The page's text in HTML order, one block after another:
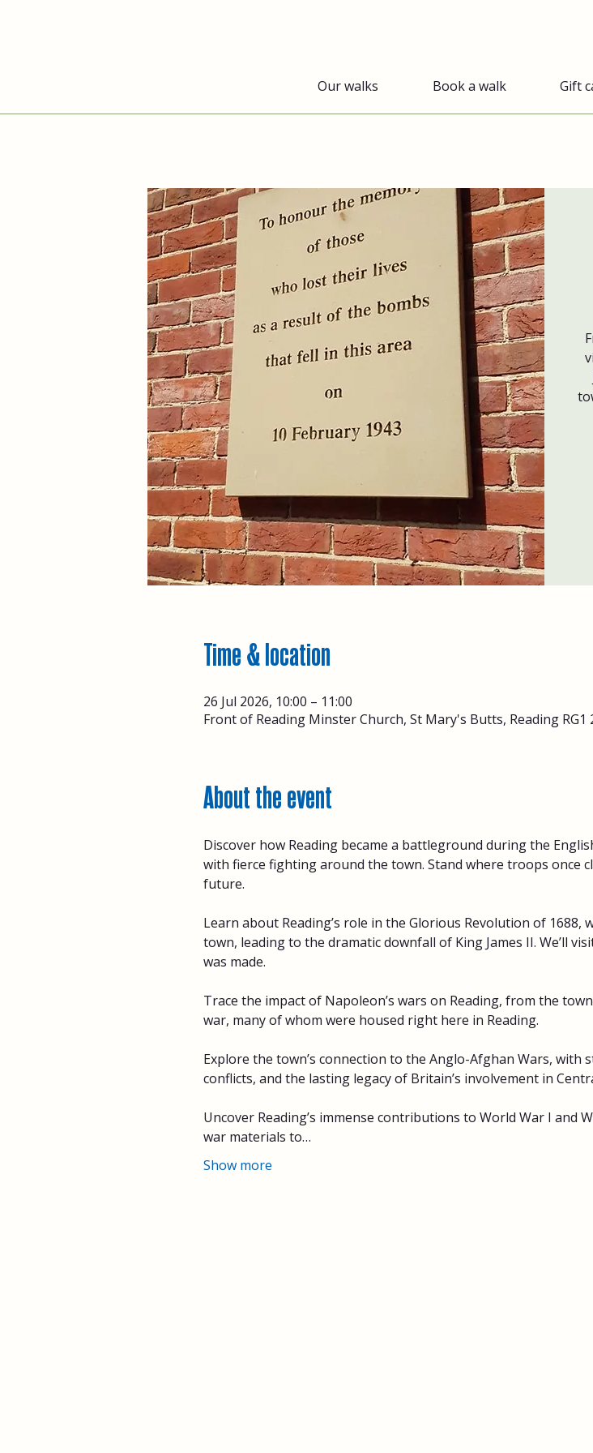
Our walks Book a walk Gift
Time & location
26 Jul 2026, 10:00 – 11:00
Front of Reading Minster Church, St Mary's Butts, Reading RG1
About the event
Discover how Reading became a battleground during the
with fierce fighting around the town. Stand where troops once
future.
Learn about Reading’s role in the Glorious Revolution of 1688,
town, leading to the dramatic downfall of King James II. We’ll
was made.
Trace the impact of Napoleon’s wars on Reading, from the
war, many of whom were housed right here in Reading.
Explore the town’s connection to the Anglo-Afghan Wars, with
conflicts, and the lasting legacy of Britain’s involvement in
Uncover Reading’s immense contributions to World War I
war materials to…
Show more